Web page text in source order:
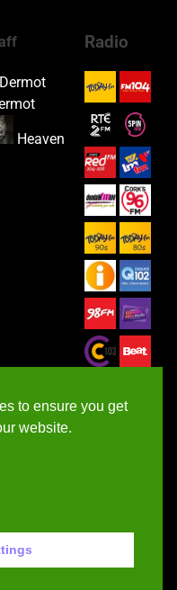
Heaven
Radio
2026
to ensure you get
website.